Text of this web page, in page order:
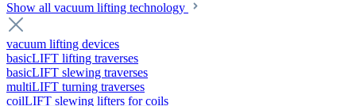
Show all vacuum lifting technology
vacuum lifting devices
basicLIFT lifting traverses
basicLIFT slewing traverses
multiLIFT turning traverses
coilLIFT slewing lifters for coils